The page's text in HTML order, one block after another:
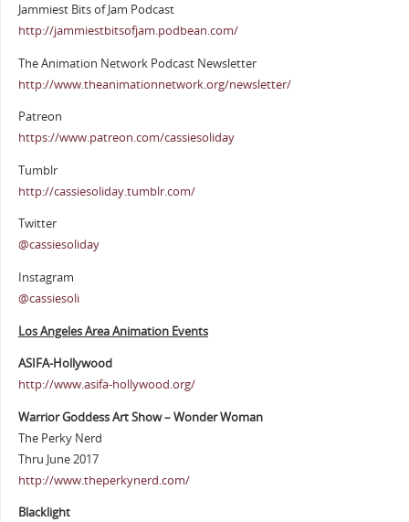
Jammiest Bits of Jam Podcast
http://jammiestbitsofjam.podbean.com/
The Animation Network Podcast Newsletter
http://www.theanimationnetwork.org/newsletter/
Patreon
https://www.patreon.com/cassiesoliday
Tumblr
http://cassiesoliday.tumblr.com/
Twitter
@cassiesoliday
Instagram
@cassiesoli
Los Angeles Area Animation Events
ASIFA-Hollywood
http://www.asifa-hollywood.org/
Warrior Goddess Art Show – Wonder Woman
The Perky Nerd
Thru June 2017
http://www.theperkynerd.com/
Blacklight